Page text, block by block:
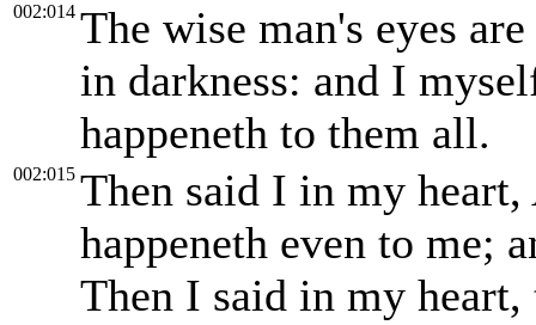
002:014 The wise man's eyes
in darkness: and I
happeneth to them all.
002:015 Then said I in my
happeneth even to me;
Then I said in my